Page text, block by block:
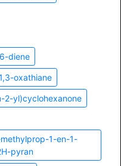
diene
oxathiane
2-yl)cyclohexanone
1-en-1-
pyran